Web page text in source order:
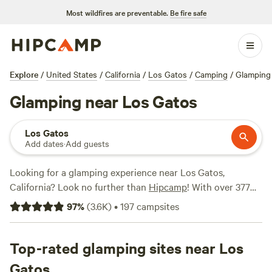
Most wildfires are preventable. Be fire safe
Explore / United States / California / Los Gatos / Camping / Glamping
Glamping near Los Gatos
Los Gatos
Add dates·Add guests
Looking for a glamping experience near Los Gatos,
California? Look no further than Hipcamp! With over 377
options specifically catered to glamping in the area, you'll
be sure to find the perfect accommodation for your
luxurious tent, a cozy cabin, or a unique yurt, Hipcamp has
got you covered. And with prices ranging from as low as
97%(3.6K)•197campsites
Top-rated glamping sites near Los